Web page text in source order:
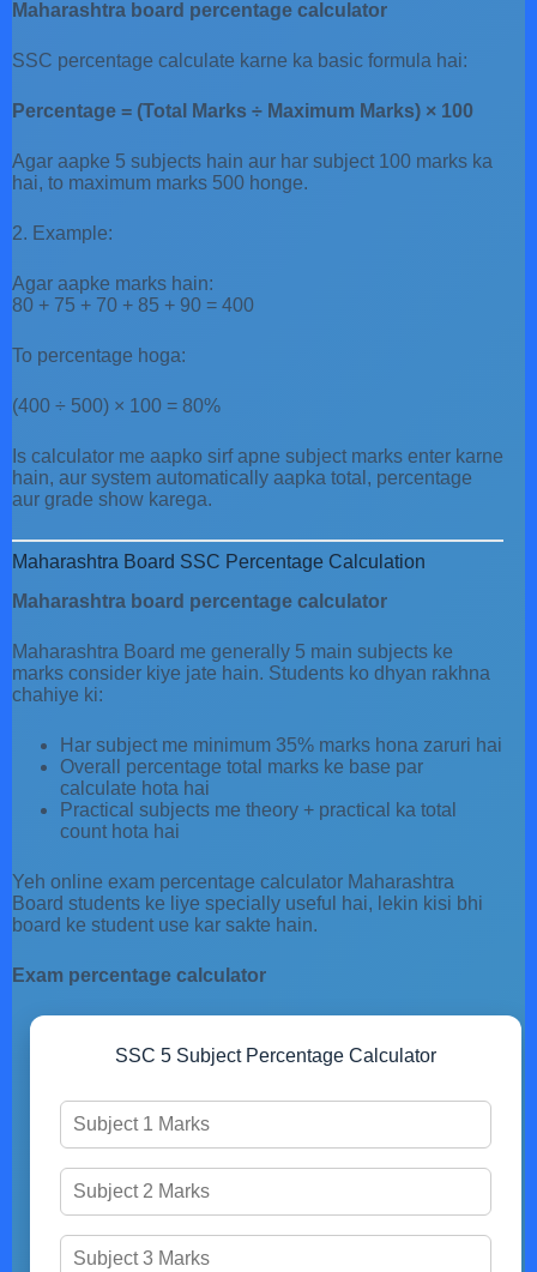
Maharashtra board percentage calculator
SSC percentage calculate karne ka basic formula hai:
Percentage = (Total Marks ÷ Maximum Marks) × 100
Agar aapke 5 subjects hain aur har subject 100 marks ka
hai, to maximum marks 500 honge.
2. Example:
Agar aapke marks hain:
80 + 75 + 70 + 85 + 90 = 400
To percentage hoga:
(400 ÷ 500) × 100 = 80%
Is calculator me aapko sirf apne subject marks enter karne
hain, aur system automatically aapka total, percentage
aur grade show karega.
Maharashtra Board SSC Percentage Calculation
Maharashtra board percentage calculator
Maharashtra Board me generally 5 main subjects ke
marks consider kiye jate hain. Students ko dhyan rakhna
chahiye ki:
Har subject me minimum 35% marks hona zaruri hai
Overall percentage total marks ke base par
calculate hota hai
Practical subjects me theory + practical ka total
count hota hai
Yeh online exam percentage calculator Maharashtra
Board students ke liye specially useful hai, lekin kisi bhi
board ke student use kar sakte hain.
Exam percentage calculator
SSC 5 Subject Percentage Calculator